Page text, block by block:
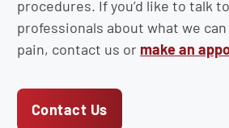
procedures. If you’d like to talk
professionals about what we
pain, contact us or make an
Contact Us